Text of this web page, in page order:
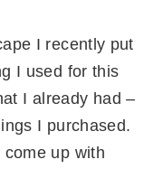
I recently put
I used for this
I already had –
I purchased.
come up with